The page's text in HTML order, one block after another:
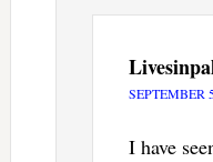
SEPTEMBER
I have